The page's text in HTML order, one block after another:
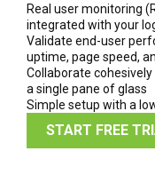
Real user monitoring
integrated with your
Validate end-user
uptime, page speed,
Collaborate
a single pane of glass
Simple setup with a
START FREE